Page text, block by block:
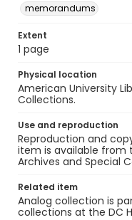
memorandums
Extent
1 page
Physical location
American University
Collections.
Use and reproduction
Reproduction and
item is available from
Archives and Special
Related item
Analog collection is
collections at the DC